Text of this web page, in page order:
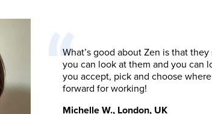
What’s good about Zen is that
you can look at them and you can
you accept, pick and choose
forward for working!
Michelle W., London, UK